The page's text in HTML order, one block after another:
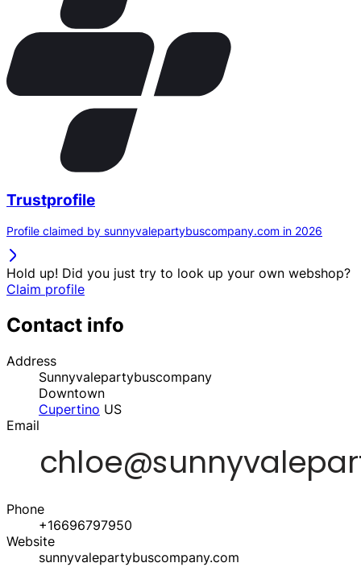
Trustprofile
Profile claimed by sunnyvalepartybuscompany.com in 2026
Hold up! Did you just try to look up your own webshop?
Claim profile
Contact info
Address
Sunnyvalepartybuscompany
Downtown
Cupertino US
Email
Phone
+16696797950
Website
sunnyvalepartybuscompany.com